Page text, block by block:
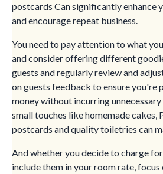
postcards Can significantly enhance
and encourage repeat business.
You need to pay attention to what
and consider offering different
guests and regularly review and
on guests feedback to ensure you're
money without incurring
small touches like homemade cakes,
postcards and quality toiletries can
And whether you decide to charge
include them in your room rate,